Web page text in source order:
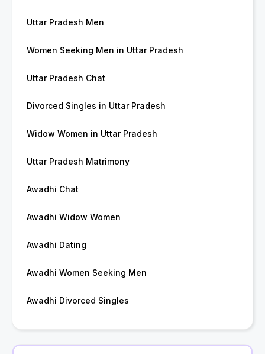
Uttar Pradesh Men
Women Seeking Men in Uttar Pradesh
Uttar Pradesh Chat
Divorced Singles in Uttar Pradesh
Widow Women in Uttar Pradesh
Uttar Pradesh Matrimony
Awadhi Chat
Awadhi Widow Women
Awadhi Dating
Awadhi Women Seeking Men
Awadhi Divorced Singles